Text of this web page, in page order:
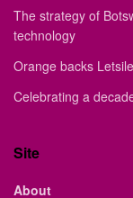
The strategy of
technology
Orange backs
Celebrating a
Site
About